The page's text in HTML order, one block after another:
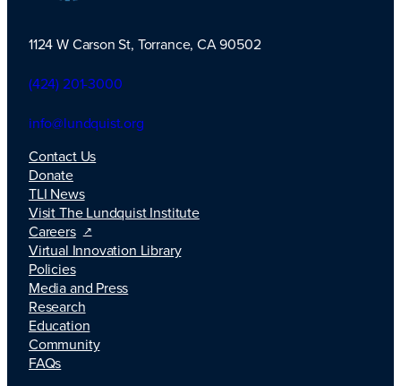
TLI Logo
1124 W Carson St, Torrance, CA 90502
(424) 201-3000
info@lundquist.org
Contact Us
Donate
TLI News
Visit The Lundquist Institute
Careers
Virtual Innovation Library
Policies
Media and Press
Research
Education
Community
FAQs